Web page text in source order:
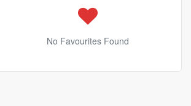
No Favourites Found